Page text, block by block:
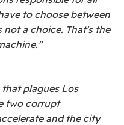
to choose between
not a choice. That's the
plagues Los
two corrupt
and the city